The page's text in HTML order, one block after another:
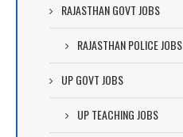
RAJASTHAN GOVT JOBS
RAJASTHAN POLICE JOBS
UP GOVT JOBS
UP TEACHING JOBS